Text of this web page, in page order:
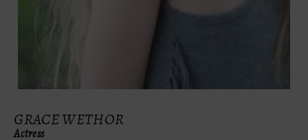
GRACE WETHOR
Actress